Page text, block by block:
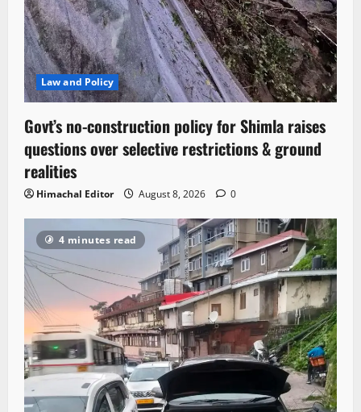
Law and Policy
Govt’s no-construction policy for Shimla raises
questions over selective restrictions & ground
realities
Himachal Editor August 8, 2026 0
4 minutes read